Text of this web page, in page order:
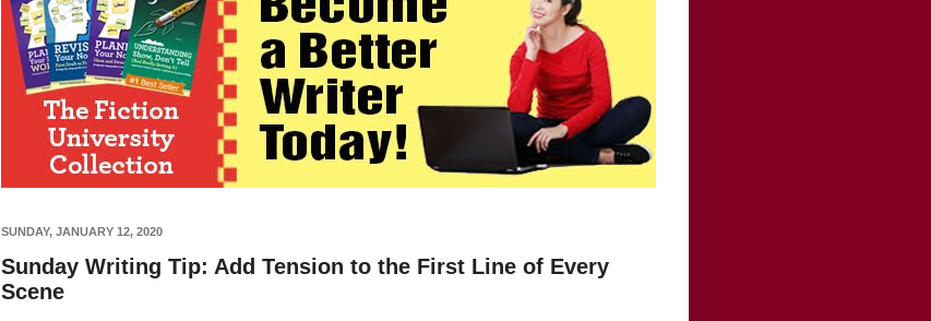
SUNDAY, JANUARY 12, 2020
Sunday Writing Tip: Add Tension to the First Line of Every
Scene